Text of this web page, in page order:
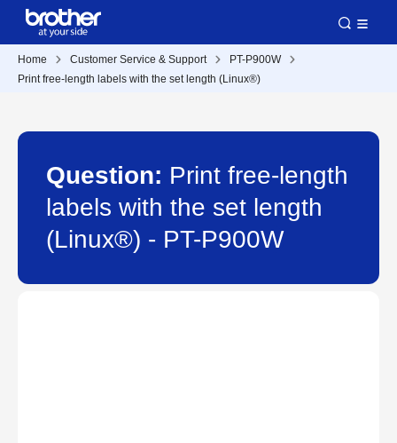
Home Customer Service & Support
PT-P900W
Print free-length labels with the set length (Linux®)
Question: Print free-length
labels with the set length
(Linux®) - PT-P900W